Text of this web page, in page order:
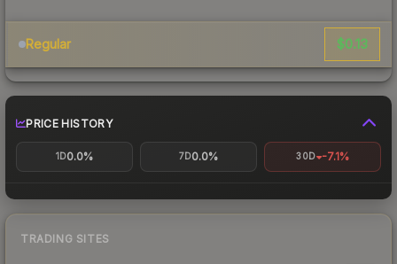
Regular $0.13
PRICE HISTORY
1D0.0% 7D0.0% 30D -7.1%
TRADING SITES